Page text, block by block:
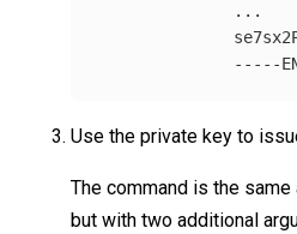
...
-----
Use the private key to
The command is the
but with two additional